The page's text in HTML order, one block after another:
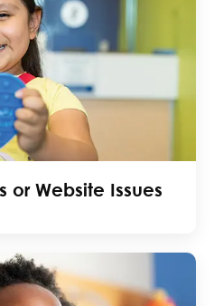
or Website Issues